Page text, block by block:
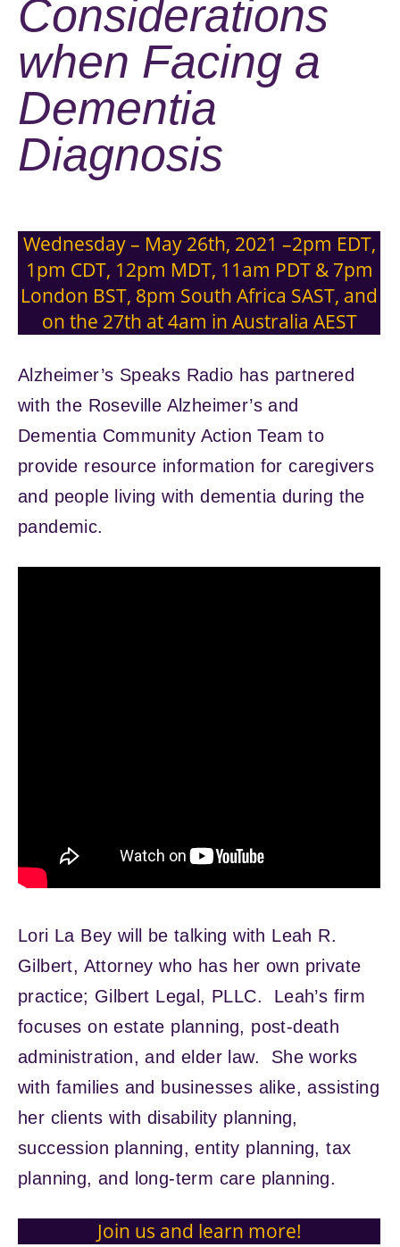
Considerations
when Facing a
Dementia
Diagnosis
Wednesday – May 26th, 2021 –2pm EDT,
1pm CDT, 12pm MDT, 11am PDT & 7pm
London BST, 8pm South Africa SAST, and
on the 27th at 4am in Australia AEST
Alzheimer’s Speaks Radio has partnered
with the Roseville Alzheimer’s and
Dementia Community Action Team to
provide resource information for caregivers
and people living with dementia during the
pandemic.
Lori La Bey will be talking with Leah R.
Gilbert, Attorney who has her own private
practice; Gilbert Legal, PLLC. Leah’s firm
focuses on estate planning, post-death
administration, and elder law. She works
with families and businesses alike, assisting
her clients with disability planning,
succession planning, entity planning, tax
planning, and long-term care planning.
Join us and learn more!